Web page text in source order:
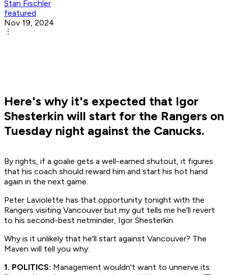
Stan Fischler
featured
Nov 19, 2024
Here's why it's expected that Igor
Shesterkin will start for the Rangers on
Tuesday night against the Canucks.
By rights, if a goalie gets a well-earned shutout, it figures
that his coach should reward him and start his hot hand
again in the next game.
Peter Laviolette has that opportunity tonight with the
Rangers visiting Vancouver but my gut tells me he'll revert
to his second-best netminder, Igor Shesterkin.
Why is it unlikely that he'll start against Vancouver? The
Maven will tell you why:
1. POLITICS: Management wouldn't want to unnerve its